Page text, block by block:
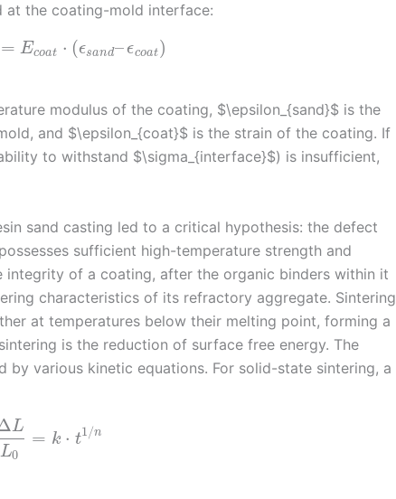
at the coating-mold interface:
= Ecoat ⋅ (ϵsand– ϵcoat)
modulus of the coating, $\epsilon_{sand}$ is the
and $\epsilon_{coat}$ is the strain of the coating. If
to withstand $\sigma_{interface}$) is insufficient,
sand casting led to a critical hypothesis: the defect
sufficient high-temperature strength and
integrity of a coating, after the organic binders within it
characteristics of its refractory aggregate. Sintering
at temperatures below their melting point, forming a
is the reduction of surface free energy. The
by various kinetic equations. For solid-state sintering, a
L
L0
= k ⋅ t1/n